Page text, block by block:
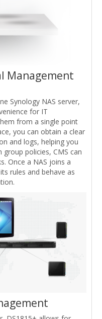
Management
Synology NAS server,
for IT
from a single point
you can obtain a clear
and logs, helping you
policies, CMS can
Once a NAS joins a
rules and behave as